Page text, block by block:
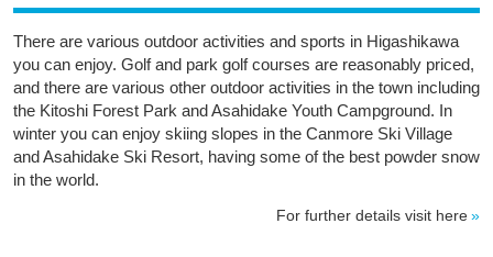
There are various outdoor activities and sports in Higashikawa
you can enjoy. Golf and park golf courses are reasonably priced,
and there are various other outdoor activities in the town including
the Kitoshi Forest Park and Asahidake Youth Campground. In
winter you can enjoy skiing slopes in the Canmore Ski Village
and Asahidake Ski Resort, having some of the best powder snow
in the world.
For further details visit here